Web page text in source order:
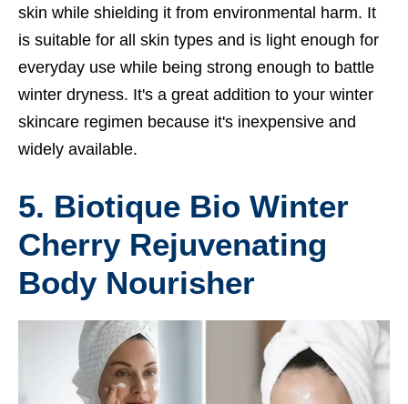
skin while shielding it from environmental harm. It
is suitable for all skin types and is light enough for
everyday use while being strong enough to battle
winter dryness. It's a great addition to your winter
skincare regimen because it's inexpensive and
widely available.
5. Biotique Bio Winter
Cherry Rejuvenating
Body Nourisher